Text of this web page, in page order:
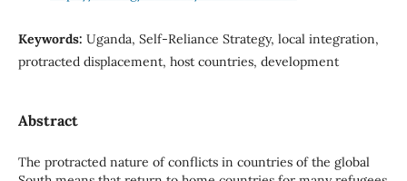
Keywords: Uganda, Self-Reliance Strategy, local integration,
protracted displacement, host countries, development
Abstract
The protracted nature of conflicts in countries of the global